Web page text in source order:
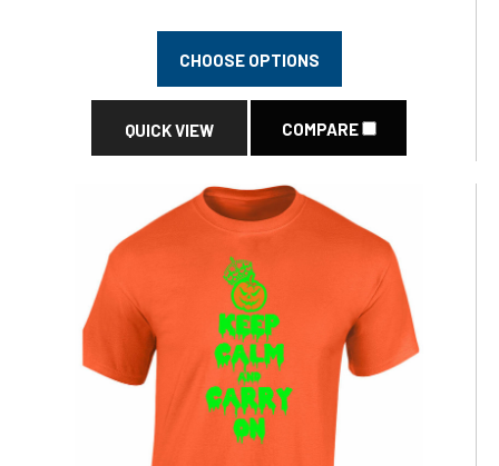
CHOOSE OPTIONS
QUICK VIEW COMPARE